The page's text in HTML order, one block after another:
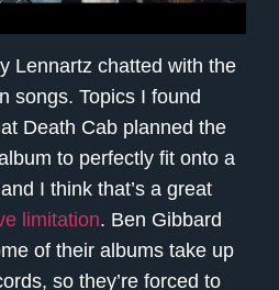
Lennartz chatted with the
songs. Topics I found
Death Cab planned the
to perfectly fit onto a
I think that’s a great
limitation. Ben Gibbard
of their albums take up
so they’re forced to